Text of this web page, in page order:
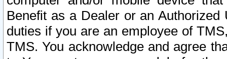
Benefit as a Dealer or an
duties if you are an employee of
TMS. You acknowledge and agree